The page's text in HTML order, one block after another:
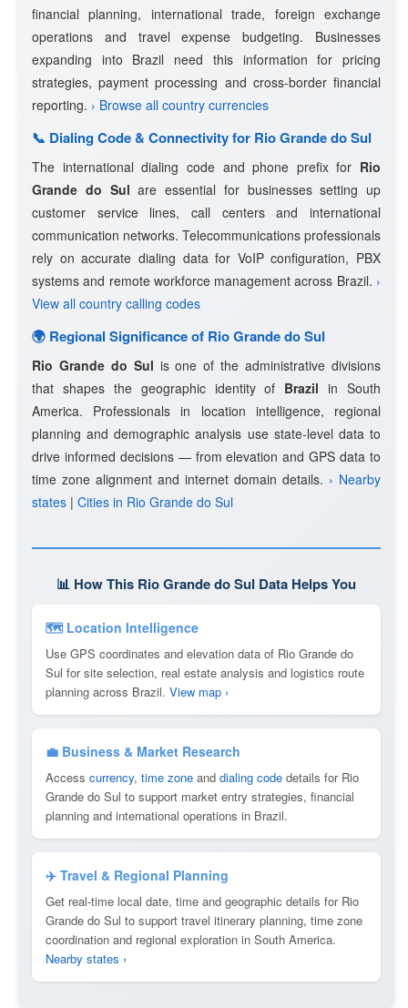
financial planning, international trade, foreign exchange
operations and travel expense budgeting. Businesses
expanding into Brazil need this information for pricing
strategies, payment processing and cross-border financial
reporting. › Browse all country currencies
📞 Dialing Code & Connectivity for Rio Grande do Sul
The international dialing code and phone prefix for Rio
Grande do Sul are essential for businesses setting up
customer service lines, call centers and international
communication networks. Telecommunications professionals
rely on accurate dialing data for VoIP configuration, PBX
systems and remote workforce management across Brazil. ›
View all country calling codes
🌍 Regional Significance of Rio Grande do Sul
Rio Grande do Sul is one of the administrative divisions
that shapes the geographic identity of Brazil in South
America. Professionals in location intelligence, regional
planning and demographic analysis use state-level data to
drive informed decisions — from elevation and GPS data to
time zone alignment and internet domain details. › Nearby
states | Cities in Rio Grande do Sul
📊 How This Rio Grande do Sul Data Helps You
🗺 Location Intelligence
Use GPS coordinates and elevation data of Rio Grande do
Sul for site selection, real estate analysis and logistics route
planning across Brazil. View map ›
💼 Business & Market Research
Access currency, time zone and dialing code details for Rio
Grande do Sul to support market entry strategies, financial
planning and international operations in Brazil.
✈️ Travel & Regional Planning
Get real-time local date, time and geographic details for Rio
Grande do Sul to support travel itinerary planning, time zone
coordination and regional exploration in South America.
Nearby states ›